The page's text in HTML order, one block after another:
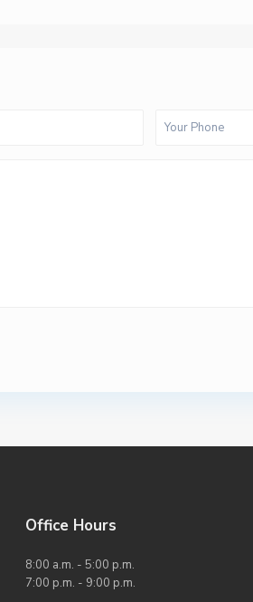
Office Hours
8:00 a.m. - 5:00 p.m.
7:00 p.m. - 9:00 p.m.